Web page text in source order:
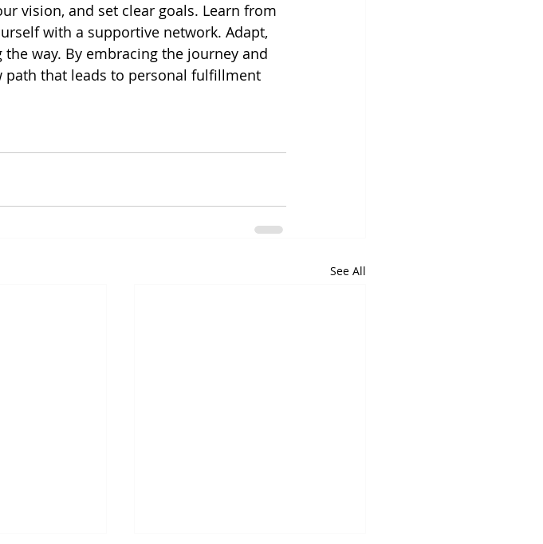
vision, and set clear goals. Learn from
with a supportive network. Adapt,
way. By embracing the journey and
path that leads to personal fulfillment
See All